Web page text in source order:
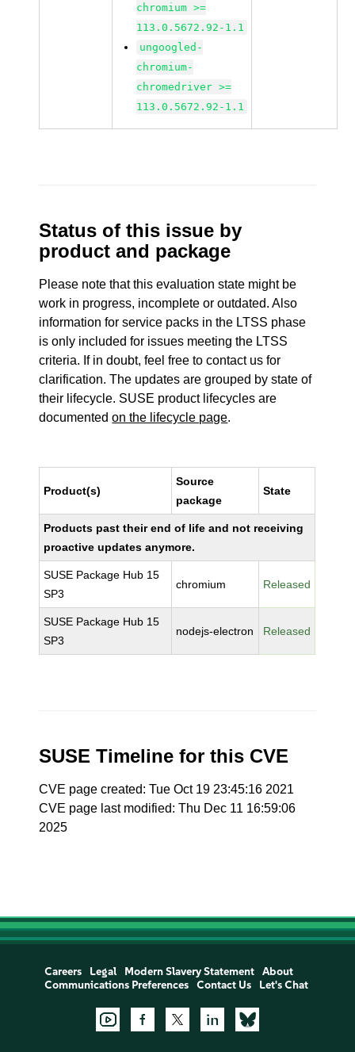
chromium >=
113.0.5672.92-1.1
ungoogled-
chromium-
chromedriver >=
113.0.5672.92-1.1
Status of this issue by
product and package
Please note that this evaluation state might be
work in progress, incomplete or outdated. Also
information for service packs in the LTSS phase
is only included for issues meeting the LTSS
criteria. If in doubt, feel free to contact us for
clarification. The updates are grouped by state of
their lifecycle. SUSE product lifecycles are
documentedon the lifecycle page.
Product(s)
Source
package
State
Products past their end of life and not receiving
proactive updates anymore.
SUSE Package Hub 15
SP3
chromium Released
SUSE Package Hub 15
SP3
nodejs-electron Released
SUSE Timeline for this CVE
CVE page created: Tue Oct 19 23:45:16 2021
CVE page last modified: Thu Dec 11 16:59:06
2025
Careers Legal Modern Slavery Statement
About
Communications Preferences
Contact Us Let's Chat